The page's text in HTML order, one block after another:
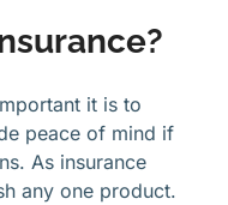
it is to
peace of mind if
As insurance
any one product.